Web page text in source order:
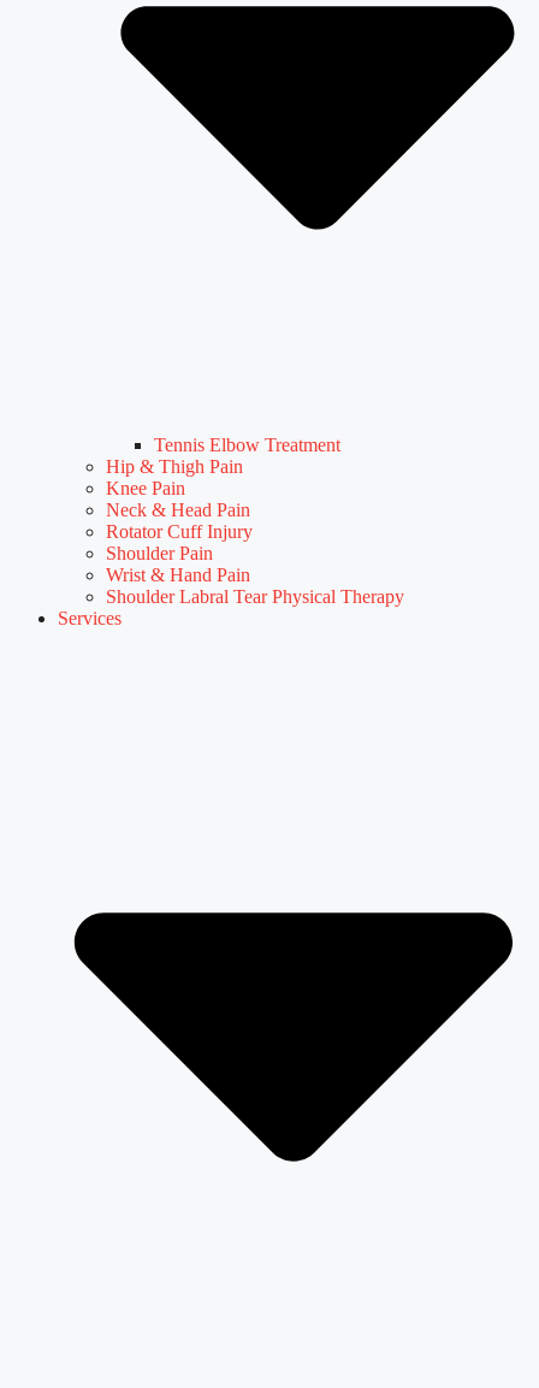
Tennis Elbow Treatment
Hip & Thigh Pain
Knee Pain
Neck & Head Pain
Rotator Cuff Injury
Shoulder Pain
Wrist & Hand Pain
Shoulder Labral Tear Physical Therapy
Services